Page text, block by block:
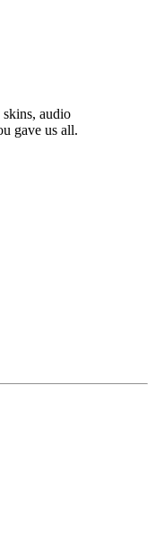
audio
gave us all.